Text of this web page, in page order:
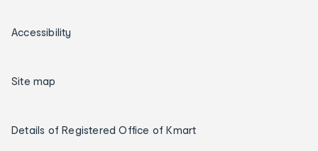
Accessibility
Site map
Details of Registered Office of Kmart